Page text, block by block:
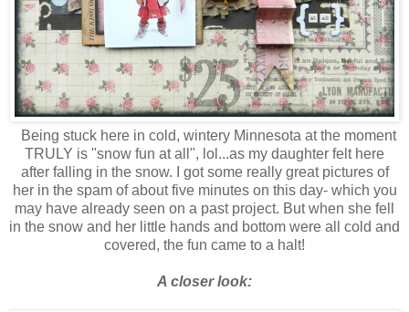
Being stuck here in cold, wintery Minnesota at the moment
TRULY is "snow fun at all", lol...as my daughter felt here
after falling in the snow. I got some really great pictures of
her in the spam of about five minutes on this day- which you
may have already seen on a past project. But when she fell
in the snow and her little hands and bottom were all cold and
covered, the fun came to a halt!
A closer look: